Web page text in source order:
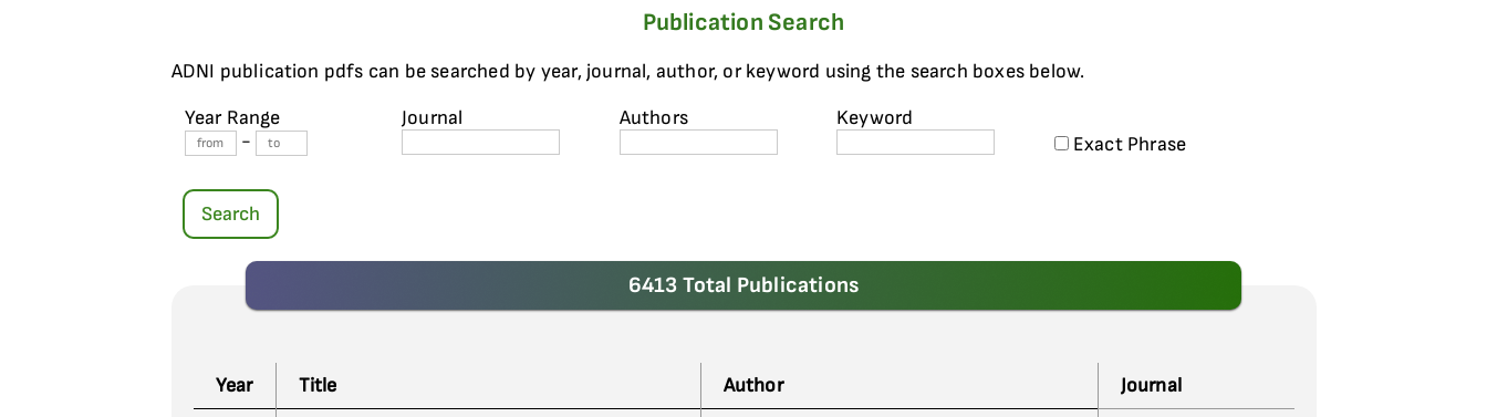
Publication Search
ADNI publication pdfs can be searched by year, journal, author, or keyword using the search boxes below.
Year Range
-
Journal Authors
Keyword
Exact Phrase
Search
6413 Total Publications
Year Title Author Journal